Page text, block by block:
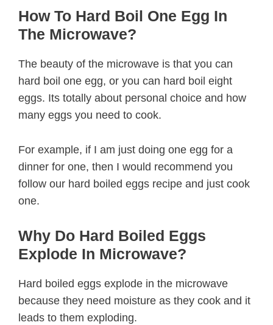
How To Hard Boil One Egg In
The Microwave?
The beauty of the microwave is that you can
hard boil one egg, or you can hard boil eight
eggs. Its totally about personal choice and how
many eggs you need to cook.
For example, if I am just doing one egg for a
dinner for one, then I would recommend you
follow our hard boiled eggs recipe and just cook
one.
Why Do Hard Boiled Eggs
Explode In Microwave?
Hard boiled eggs explode in the microwave
because they need moisture as they cook and it
leads to them exploding.